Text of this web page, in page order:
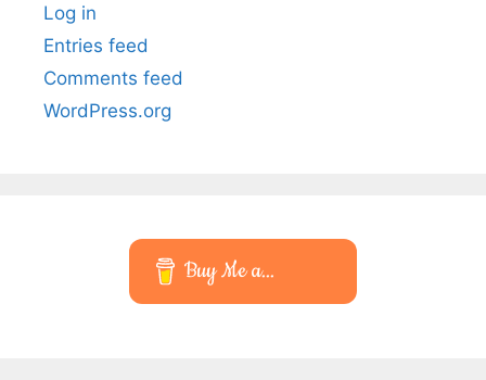
Log in
Entries feed
Comments feed
WordPress.org
Buy Me a...